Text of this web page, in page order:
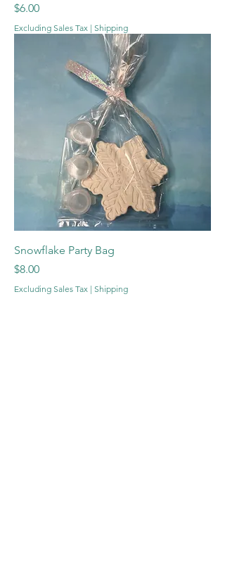
Price
$6.00
Excluding Sales Tax | Shipping
Snowflake Party Bag
Price
$8.00
Excluding Sales Tax | Shipping